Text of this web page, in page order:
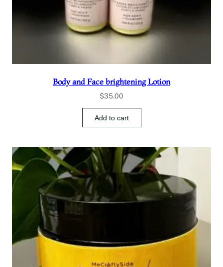
Body and Face brightening Lotion
$35.00
Add to cart